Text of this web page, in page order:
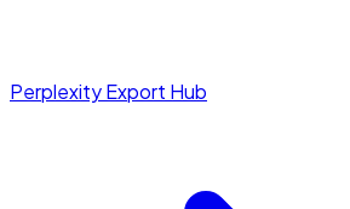
Perplexity Export Hub